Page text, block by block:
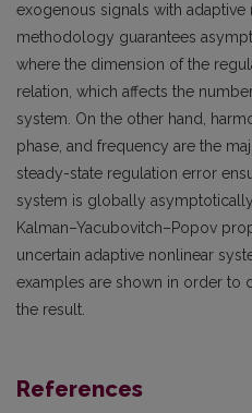
exogenous signals with
methodology guarantees
where the dimension of the
relation, which affects the
system. On the other hand,
phase, and frequency are the
steady-state regulation error
system is globally
Kalman–Yacubovitch–Popov
uncertain adaptive nonlinear
examples are shown in order to
the result.
References